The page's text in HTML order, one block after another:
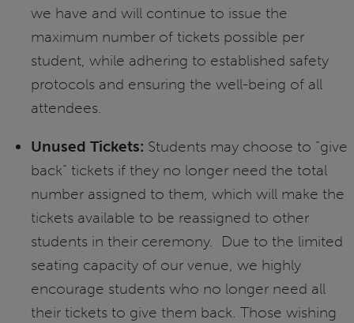
we have and will continue to issue the
maximum number of tickets possible per
student, while adhering to established safety
protocols and ensuring the well-being of all
attendees.
Unused Tickets: Students may choose to “give
back” tickets if they no longer need the total
number assigned to them, which will make the
tickets available to be reassigned to other
students in their ceremony. Due to the limited
seating capacity of our venue, we highly
encourage students who no longer need all
their tickets to give them back. Those wishing